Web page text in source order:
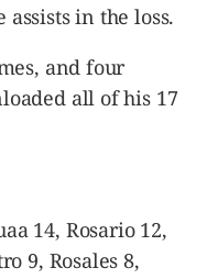
in the loss.
and four
all of his 17
14, Rosario 12,
9, Rosales 8,